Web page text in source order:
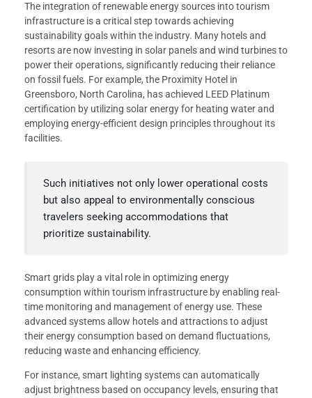
The integration of renewable energy sources into tourism
infrastructure is a critical step towards achieving
sustainability goals within the industry. Many hotels and
resorts are now investing in solar panels and wind turbines to
power their operations, significantly reducing their reliance
on fossil fuels. For example, the Proximity Hotel in
Greensboro, North Carolina, has achieved LEED Platinum
certification by utilizing solar energy for heating water and
employing energy-efficient design principles throughout its
facilities.
Such initiatives not only lower operational costs
but also appeal to environmentally conscious
travelers seeking accommodations that
prioritize sustainability.
Smart grids play a vital role in optimizing energy
consumption within tourism infrastructure by enabling real-
time monitoring and management of energy use. These
advanced systems allow hotels and attractions to adjust
their energy consumption based on demand fluctuations,
reducing waste and enhancing efficiency.
For instance, smart lighting systems can automatically
adjust brightness based on occupancy levels, ensuring that